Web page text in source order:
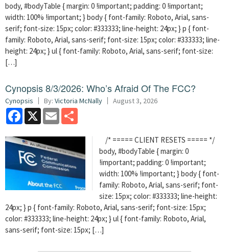
body, #bodyTable { margin: 0 !important; padding: 0 !important;
width: 100% !important; } body { font-family: Roboto, Arial, sans-
serif; font-size: 15px; color: #333333; line-height: 24px; } p { font-
family: Roboto, Arial, sans-serif; font-size: 15px; color: #333333; line-
height: 24px; } ul { font-family: Roboto, Arial, sans-serif; font-size:
[…]
Cynopsis 8/3/2026: Who’s Afraid Of The FCC?
Cynopsis By: Victoria McNally August 3, 2026
Facebook
X Email
/* ===== CLIENT RESETS ===== */
body, #bodyTable { margin: 0
!important; padding: 0 !important;
width: 100% !important; } body { font-
family: Roboto, Arial, sans-serif; font-
size: 15px; color: #333333; line-height:
24px; } p { font-family: Roboto, Arial, sans-serif; font-size: 15px;
color: #333333; line-height: 24px; } ul { font-family: Roboto, Arial,
sans-serif; font-size: 15px; […]